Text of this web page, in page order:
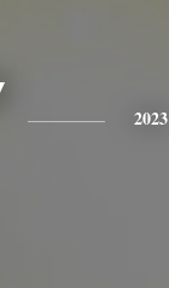
2023